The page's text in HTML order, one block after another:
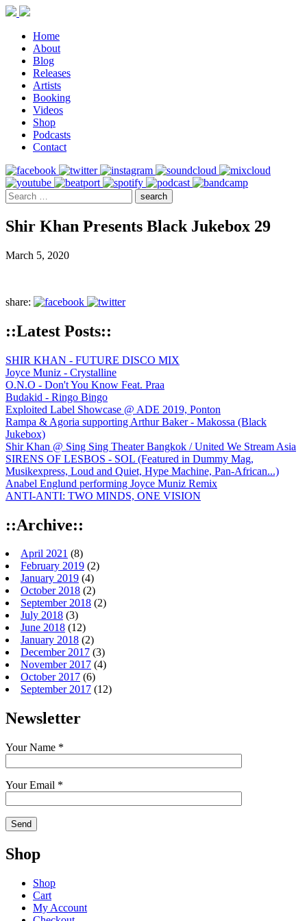
Home
About
Blog
Releases
Artists
Booking
Videos
Shop
Podcasts
Contact
Shir Khan Presents Black Jukebox 29
March 5, 2020
share:
::Latest Posts::
SHIR KHAN - FUTURE DISCO MIX
Joyce Muniz - Crystalline
O.N.O - Don't You Know Feat. Praa
Budakid - Ringo Bingo
Exploited Label Showcase @ ADE 2019, Ponton
Rampa & Agoria supporting Arthur Baker - Makossa (Black
Jukebox)
Shir Khan @ Sing Sing Theater Bangkok / United We Stream Asia
SIRENS OF LESBOS - SOL (Featured in Dummy Mag,
Musikexpress, Loud and Quiet, Hype Machine, Pan-African...)
Anabel Englund performing Joyce Muniz Remix
ANTI-ANTI: TWO MINDS, ONE VISION
::Archive::
April 2021 (8)
February 2019 (2)
January 2019 (4)
October 2018 (2)
September 2018 (2)
July 2018 (3)
June 2018 (12)
January 2018 (2)
December 2017 (3)
November 2017 (4)
October 2017 (6)
September 2017 (12)
Newsletter
Your Name *
Your Email *
Shop
Shop
Cart
My Account